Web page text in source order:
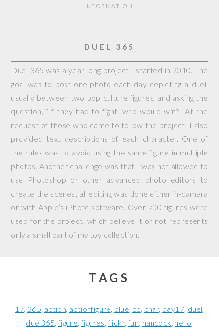
INFORMATION.
DUEL 365
Duel 365 was a year-long project I started in 2010. The
goal was to post one photo each day depicting a duel,
usually between two pop culture figures, and asking the
question, “If they had to fight, who would win?” At the
request of those who came to follow the project, I also
provided text descriptions of each character. One of
the rules was to avoid using the same figure in multiple
photos. Another challenge was that I was not allowed to
use Photoshop or other advanced photo editors to
create the scenes; all editing was done either in-camera
or with Apple’s iPhoto software. Over 700 figures were
used for the project, which believe it or not represents
only a small part of my toy collection.
TAGS
17 365 action actionfigure blue cc char day17 duel
duel365 figure figures flickr fun hancock hello